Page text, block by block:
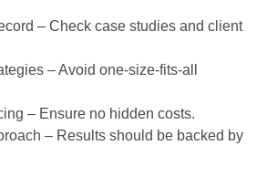
– Check case studies and client
– Avoid one-size-fits-all
– Ensure no hidden costs.
– Results should be backed by